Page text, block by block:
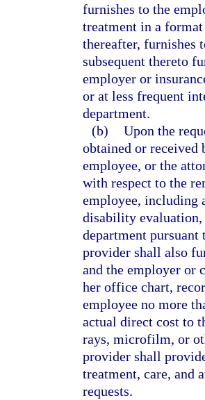
furnishes to the
treatment in a
thereafter, furnishes
subsequent thereto
employer or
or at less frequent
department.
(b) Upon the
obtained or received
employee, or the
with respect to the
employee, including
disability evaluation,
department pursuant
provider shall also
and the employer or
her office chart,
employee no more
actual direct cost to
rays, microfilm, or
provider shall
treatment, care, and
requests.